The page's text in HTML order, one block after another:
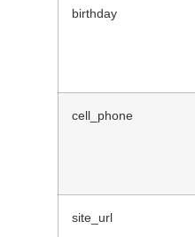
birthday
cell_phone
site_url